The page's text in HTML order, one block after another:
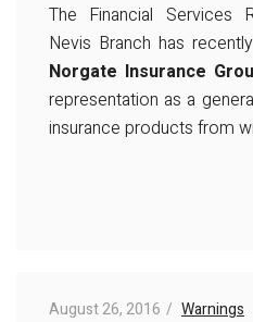
The Financial Services
Nevis Branch has
Norgate Insurance
representation as a
insurance products from
August 26, 2016 Warnings